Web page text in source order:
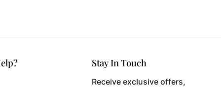
Stay In Touch
Receive exclusive offers,